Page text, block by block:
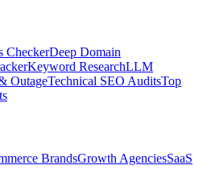
CheckerDeep Domain
Keyword ResearchLLM
OutageTechnical SEO AuditsTop
BrandsGrowth AgenciesSaaS